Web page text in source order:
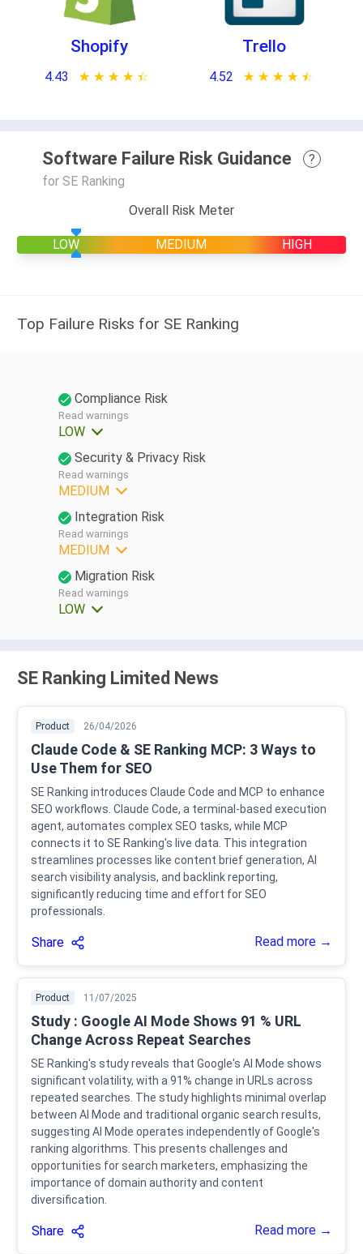
Shopify
4.43 ★ ★ ★ ★ ★
☆ ☆ ☆ ☆ ☆
Trello
4.52 ★ ★ ★ ★ ★
☆ ☆ ☆ ☆ ☆
Software Failure Risk Guidance
?
for SE Ranking
Overall Risk Meter
LOW MEDIUM HIGH
Top Failure Risks for SE Ranking
Compliance Risk
Read warnings
LOW
Security & Privacy Risk
Read warnings
MEDIUM
Integration Risk
Read warnings
MEDIUM
Migration Risk
Read warnings
LOW
SE Ranking Limited News
Product 26/04/2026
Claude Code & SE Ranking MCP: 3 Ways to
Use Them for SEO
SE Ranking introduces Claude Code and MCP to enhance
SEO workflows. Claude Code, a terminal-based execution
agent, automates complex SEO tasks, while MCP
connects it to SE Ranking's live data. This integration
streamlines processes like content brief generation, AI
search visibility analysis, and backlink reporting,
significantly reducing time and effort for SEO
professionals.
Share Read more →
Product 11/07/2025
Study : Google AI Mode Shows 91 % URL
Change Across Repeat Searches
SE Ranking's study reveals that Google's AI Mode shows
significant volatility, with a 91% change in URLs across
repeated searches. The study highlights minimal overlap
between AI Mode and traditional organic search results,
suggesting AI Mode operates independently of Google's
ranking algorithms. This presents challenges and
opportunities for search marketers, emphasizing the
importance of domain authority and content
diversification.
Share Read more →